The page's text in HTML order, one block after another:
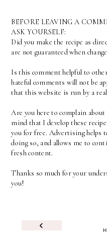
BEFORE LEAVING A
ASK YOURSELF:
Did you make the recipe as
are not guaranteed when
Is this comment helpful to
hateful comments will not be
that this website is run by a
Are you here to complain about
mind that I develop these
you for free. Advertising helps
doing so, and allows me to
fresh content.
Thanks so much for your
you!
‹